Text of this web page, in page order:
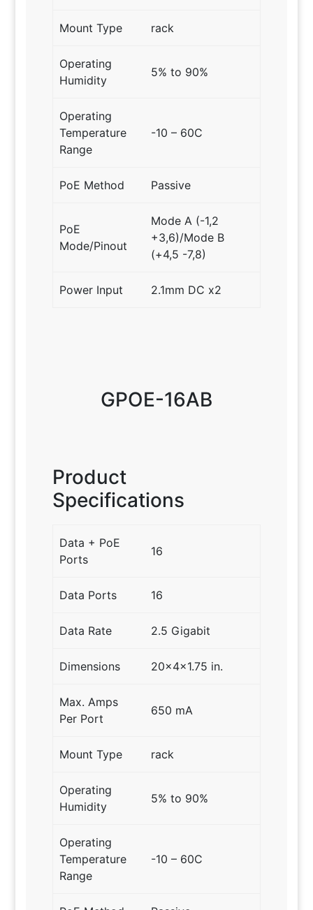
Mount Type rack
Operating
Humidity
5% to 90%
Operating
Temperature
Range
-10 – 60C
PoE Method Passive
PoE
Mode/Pinout
Mode A (-1,2
+3,6)/Mode B
(+4,5 -7,8)
Power Input 2.1mm DC x2
GPOE-16AB
Product
Specifications
Data + PoE
Ports
16
Data Ports 16
Data Rate 2.5 Gigabit
Dimensions 20x4x1.75 in.
Max. Amps
Per Port
650 mA
Mount Type rack
Operating
Humidity
5% to 90%
Operating
Temperature
Range
-10 – 60C